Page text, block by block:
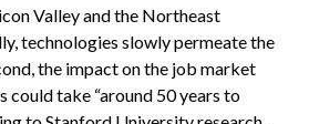
Valley and the Northeast
technologies slowly permeate the
the impact on the job market
could take “around 50 years to